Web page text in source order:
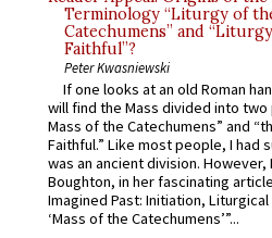
Terminology “Liturgy of
Catechumens” and
Faithful”?
Peter Kwasniewski
If one looks at an old Roman
will find the Mass divided into
Mass of the Catechumens” and
Faithful.” Like most people, I had
was an ancient division. However,
Boughton, in her fascinating
Imagined Past: Initiation,
‘Mass of the Catechumens’”...